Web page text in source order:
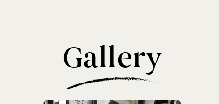
Gallery